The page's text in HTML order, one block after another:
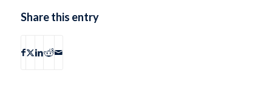
Share this entry